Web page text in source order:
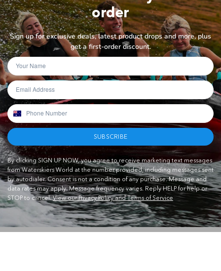
order
Sign up for exclusive deals, latest product drops and more, plus
get a first-order discount.
SUBSCRIBE
By clicking SIGN UP NOW, you agree to receive marketing text messages
from Waterskiers World at the number provided, including messages sent
by autodialer. Consent is not a condition of any purchase. Message and
data rates may apply. Message frequency varies. Reply HELP for help or
STOP to cancel.View our Privacy Policy and Terms of Service